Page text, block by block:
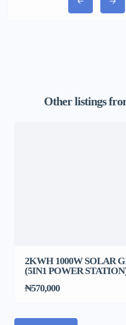
Other listings
2KWH 1000W SOLAR
(5IN1 POWER
₦570,000